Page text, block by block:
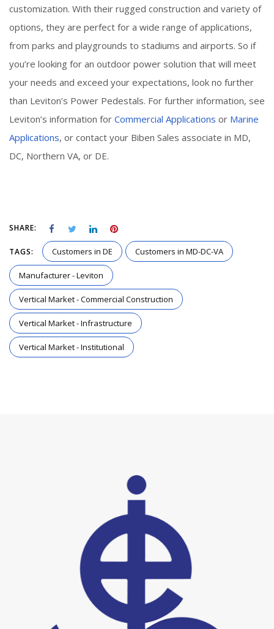
customization. With their rugged construction and variety of
options, they are perfect for a wide range of applications,
from parks and playgrounds to stadiums and airports. So if
you’re looking for an outdoor power solution that will meet
your needs and exceed your expectations, look no further
than Leviton’s Power Pedestals. For further information, see
Leviton’s information for Commercial Applications or Marine
Applications, or contact your Biben Sales associate in MD,
DC, Northern VA, or DE.
SHARE:
TAGS: Customers in DE Customers in MD-DC-VA
Manufacturer - Leviton
Vertical Market - Commercial Construction
Vertical Market - Infrastructure
Vertical Market - Institutional